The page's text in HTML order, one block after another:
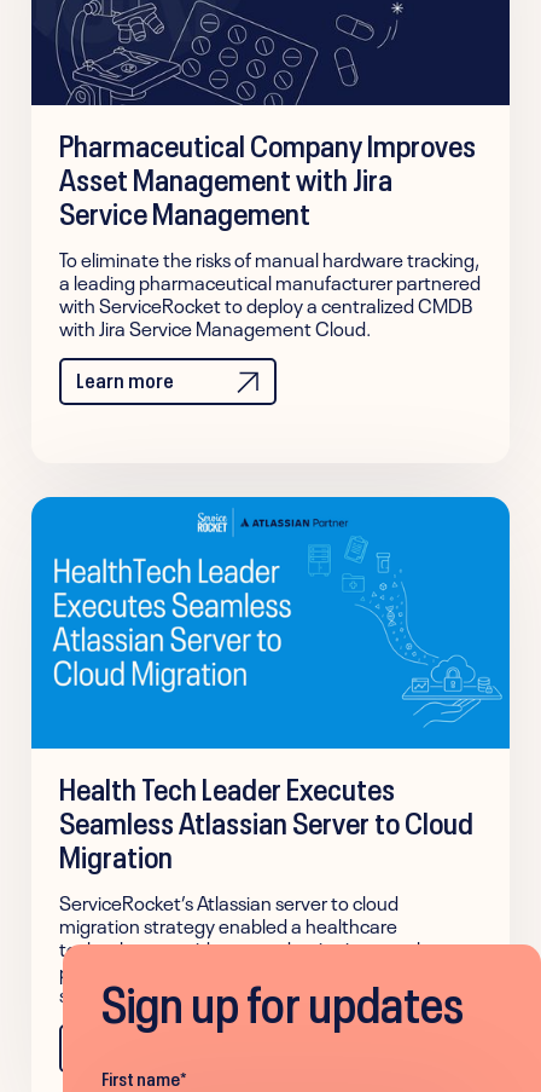
Pharmaceutical Company Improves
Asset Management with Jira
Service Management
To eliminate the risks of manual hardware tracking,
a leading pharmaceutical manufacturer partnered
with ServiceRocket to deploy a centralized CMDB
with Jira Service Management Cloud.
Learn more
Health Tech Leader Executes
Seamless Atlassian Server to Cloud
Migration
ServiceRocket’s Atlassian server to cloud
migration strategy enabled a healthcare
technology provider to modernize its complex, on-
premises IT infrastructure to a scalable cloud
solution with zero business disruption.
Sign up for updates
First name*